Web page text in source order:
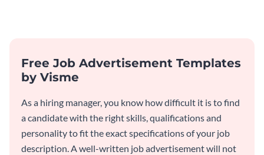
Free Job Advertisement Templates
by Visme
As a hiring manager, you know how difficult it is to find
a candidate with the right skills, qualifications and
personality to fit the exact specifications of your job
description. A well-written job advertisement will not